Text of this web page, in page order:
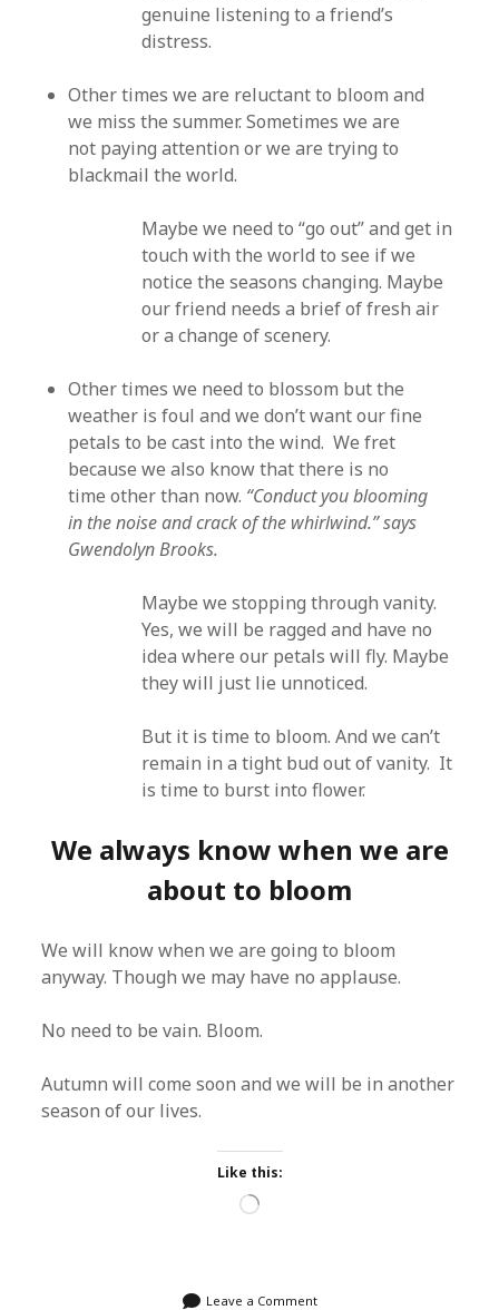
genuine listening to a friend’s
distress.
Other times we are reluctant to bloom and
we miss the summer. Sometimes we are
not paying attention or we are trying to
blackmail the world.
Maybe we need to “go out” and get in
touch with the world to see if we
notice the seasons changing. Maybe
our friend needs a brief of fresh air
or a change of scenery.
Other times we need to blossom but the
weather is foul and we don’t want our fine
petals to be cast into the wind. We fret
because we also know that there is no
time other than now. “Conduct you blooming
in the noise and crack of the whirlwind.” says
Gwendolyn Brooks.
Maybe we stopping through vanity.
Yes, we will be ragged and have no
idea where our petals will fly. Maybe
they will just lie unnoticed.
But it is time to bloom. And we can’t
remain in a tight bud out of vanity. It
is time to burst into flower.
We always know when we are
about to bloom
We will know when we are going to bloom
anyway. Though we may have no applause.
No need to be vain. Bloom.
Autumn will come soon and we will be in another
season of our lives.
Like this:
Loading…
Leave a Comment